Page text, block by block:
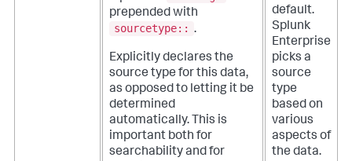
prepended with
sourcetype:: .
Explicitly declares the
source type for this data,
as opposed to letting it be
determined
automatically. This is
important both for
searchability and for
default.
Splunk
Enterprise
picks a
source
type
based on
various
aspects of
the data.